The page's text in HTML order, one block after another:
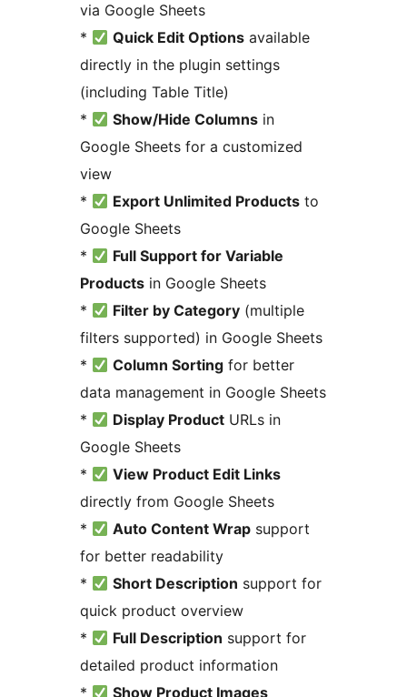
via Google Sheets
*
Quick Edit Options available
directly in the plugin settings
(including Table Title)
*
Show/Hide Columns in
Google Sheets for a customized
view
*
Export Unlimited Products to
Google Sheets
*
Full Support for Variable
Products in Google Sheets
*
Filter by Category (multiple
filters supported) in Google Sheets
*
Column Sorting for better
data management in Google Sheets
*
Display Product URLs in
Google Sheets
*
View Product Edit Links
directly from Google Sheets
*
Auto Content Wrap support
for better readability
*
Short Description support for
quick product overview
*
Full Description support for
detailed product information
*
Show Product Images